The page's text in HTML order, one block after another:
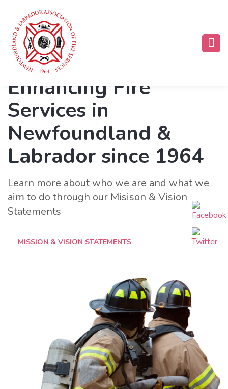
Enhancing Fire
Services in
Newfoundland &
Labrador since 1964
Learn more about who we are and what we
aim to do through our Misison & Vision
Statements
MISSION & VISION STATEMENTS